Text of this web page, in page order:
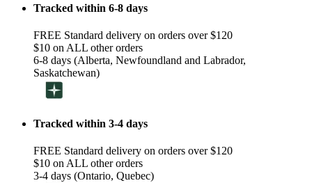
Tracked within 6-8 days
FREE Standard delivery on orders over $120
$10 on ALL other orders
6-8 days (Alberta, Newfoundland and Labrador,
Saskatchewan)
Tracked within 3-4 days
FREE Standard delivery on orders over $120
$10 on ALL other orders
3-4 days (Ontario, Quebec)